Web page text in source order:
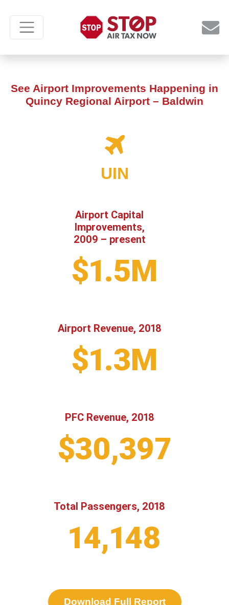
See Airport Improvements Happening in
Quincy Regional Airport – Baldwin
UIN
Airport Capital
Improvements,
2009 – present
$1.5M
Airport Revenue, 2018
$1.3M
PFC Revenue, 2018
$30,397
Total Passengers, 2018
14,148
Download Full Report